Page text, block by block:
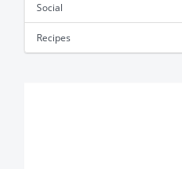
Social
Recipes